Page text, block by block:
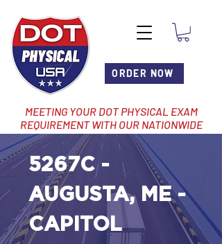
ORDER NOW
MEETING YOUR DOT PHYSICAL EXAM
REQUIREMENT WITH OUR NATIONWIDE
NETWORK OF LOCATIONS
5267C -
AUGUSTA, ME -
CAPITOL